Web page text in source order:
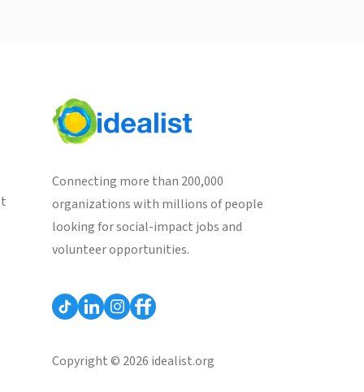
Connecting more than 200,000
organizations with millions of people
looking for social-impact jobs and
volunteer opportunities.
Copyright © 2026 idealist.org